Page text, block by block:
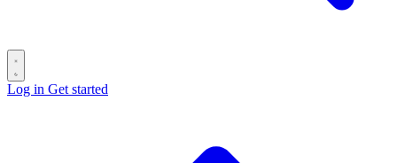
Log in Get started